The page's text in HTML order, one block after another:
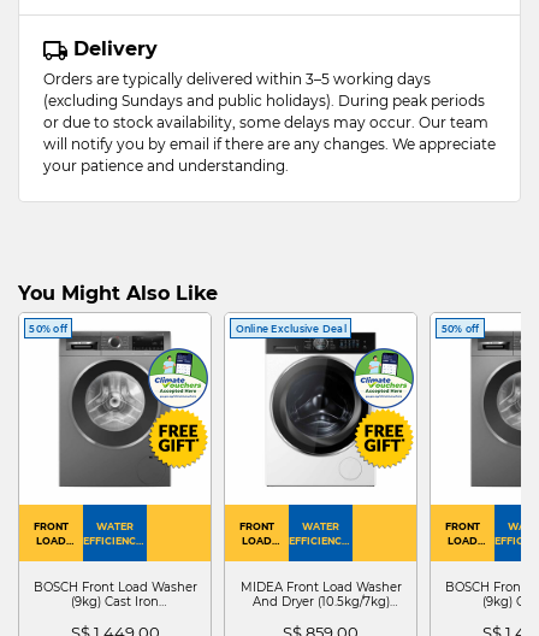
Delivery
Orders are typically delivered within 3–5 working days
(excluding Sundays and public holidays). During peak periods
or due to stock availability, some delays may occur. Our team
will notify you by email if there are any changes. We appreciate
your patience and understanding.
You Might Also Like
50% off
FRONT
LOAD
WATER
EFFICIENCY :
BOSCH Front Load Washer
(9kg) Cast Iron
Online Exclusive Deal
FRONT
LOAD
WATER
EFFICIENCY :
MIDEA Front Load Washer
And Dryer (10.5kg/7kg)
50% off
FRONT
LOAD
BOSCH Front
(9kg)